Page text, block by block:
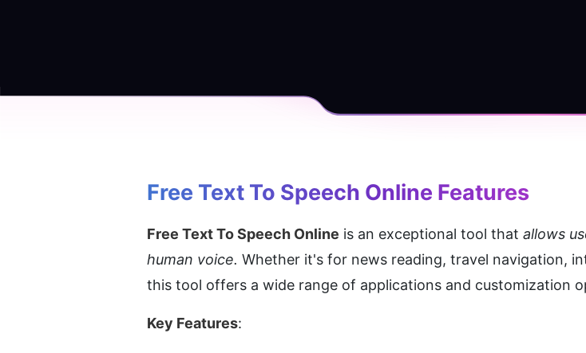
Free Text To Speech Online Features
Free Text To Speech Online is an exceptional tool that allows
human voice. Whether it's for news reading, travel navigation,
this tool offers a wide range of applications and customization
Key Features: